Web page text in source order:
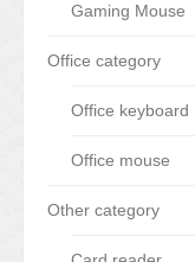
Gaming Mouse
Office category
Office keyboard
Office mouse
Other category